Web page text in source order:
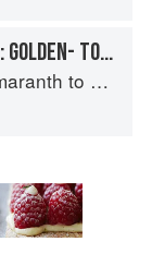
POTATO (SPECIALTY TYPES): GOLDEN- TO TAN-SKINNED POTATOES
to Zucchini